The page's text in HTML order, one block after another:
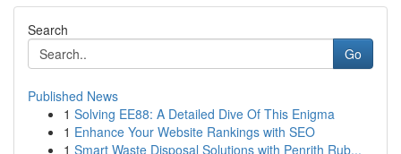
Search
Go
Published News
1 Solving EE88: A Detailed Dive Of This Enigma
1 Enhance Your Website Rankings with SEO
1 Smart Waste Disposal Solutions with Penrith Rub...